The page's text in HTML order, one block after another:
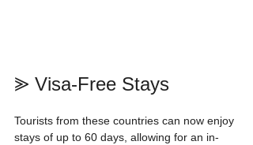
⪢ Visa-Free Stays
Tourists from these countries can now enjoy
stays of up to 60 days, allowing for an in-